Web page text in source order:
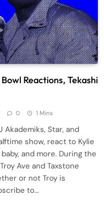
Reactions, Tekashi
0 1 Mins
Akademiks, Star, and
show, react to Kylie
and more. During the
Ave and Taxstone
or not Troy is
to…